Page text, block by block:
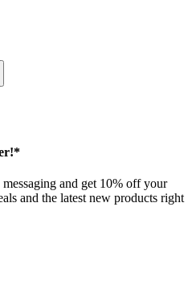
and get 10% off your
and the latest new products right